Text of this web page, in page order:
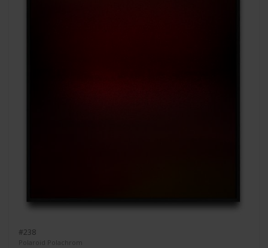
#238
Polaroid Polachrom